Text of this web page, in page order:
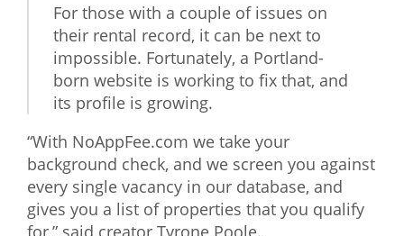
Our Mission
What We Do
Meet Our Team
For those with a couple of issues on
their rental record, it can be next to
impossible. Fortunately, a Portland-
born website is working to fix that, and
its profile is growing.
“With NoAppFee.com we take your
background check, and we screen you against
every single vacancy in our database, and
gives you a list of properties that you qualify
for,” said creator Tyrone Poole.